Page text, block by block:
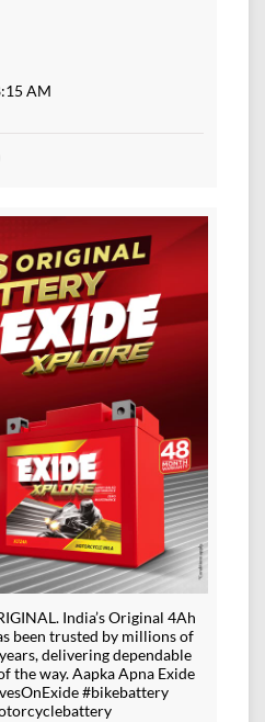
AM
India’s Original 4Ah
been trusted by millions of
delivering dependable
the way. Aapka Apna Exide
#bikebattery